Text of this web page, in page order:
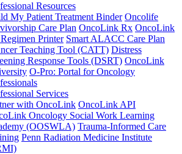
Resources
My Patient Treatment Binder Oncolife
Care Plan OncoLink Rx OncoLink
Printer Smart ALACC Care Plan
Teaching Tool (CATT) Distress
Response Tools (DSRT) OncoLink
O-Pro: Portal for Oncology
Services
with OncoLink OncoLink API
Oncology Social Work Learning
(OOSWLA) Trauma-Informed Care
Penn Radiation Medicine Institute